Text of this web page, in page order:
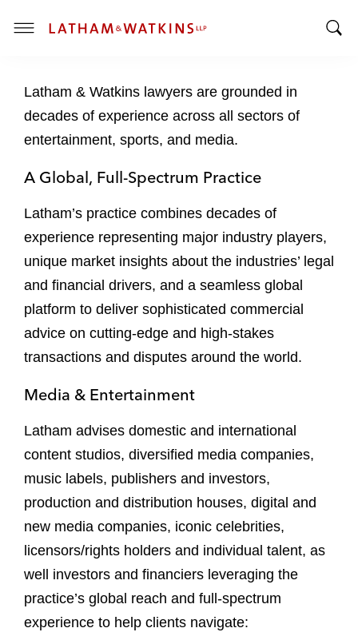
T
g
l
e
u
Latham & Watkins lawyers are grounded in
decades of experience across all sectors of
entertainment, sports, and media.
A Global, Full-Spectrum Practice
Latham’s practice combines decades of
experience representing major industry players,
unique market insights about the industries’ legal
and financial drivers, and a seamless global
platform to deliver sophisticated commercial
advice on cutting-edge and high-stakes
transactions and disputes around the world.
Media & Entertainment
Latham advises domestic and international
content studios, diversified media companies,
music labels, publishers and investors,
production and distribution houses, digital and
new media companies, iconic celebrities,
licensors/rights holders and individual talent, as
well investors and financiers leveraging the
practice’s global reach and full-spectrum
experience to help clients navigate: